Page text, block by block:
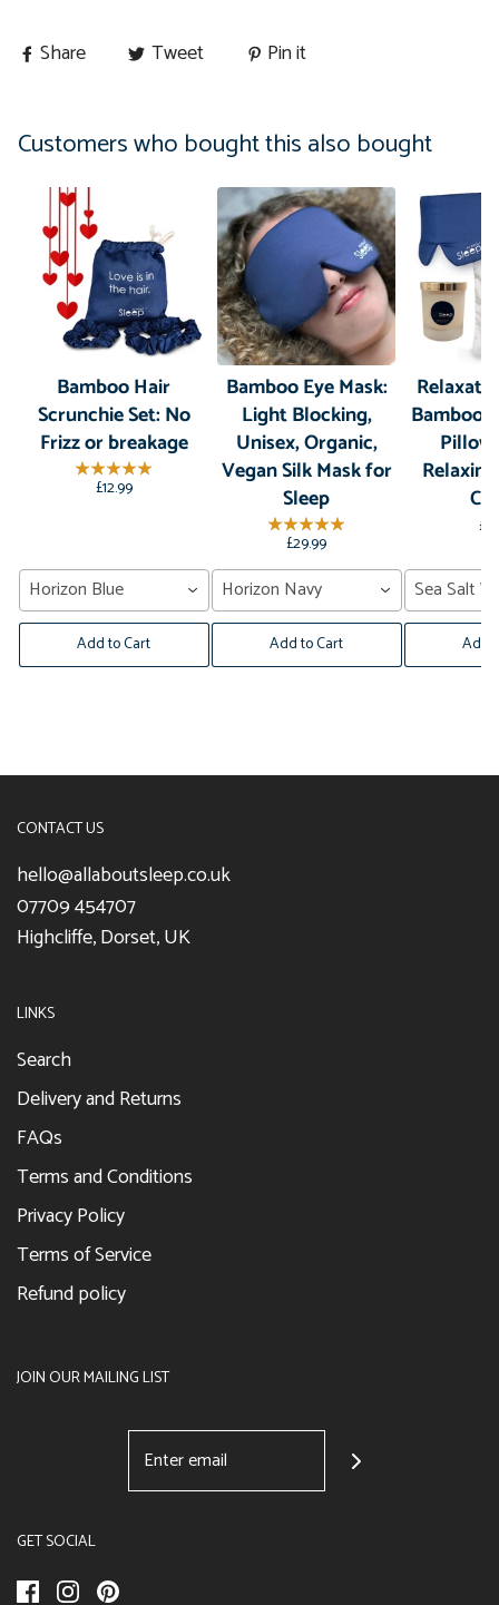
Share Tweet Pin it
Customers who bought this also bought
Bamboo Hair
Scrunchie Set: No
Frizz or breakage
£12.99
Horizon Blue
Add to Cart
Bamboo Eye Mask:
Light Blocking,
Unisex, Organic,
Vegan Silk Mask for
Sleep
£29.99
Horizon Navy
Add to Cart
Bamboo
Sea Salt
Add
CONTACT US
hello@allaboutsleep.co.uk
07709 454707
Highcliffe, Dorset, UK
LINKS
Search
Delivery and Returns
FAQs
Terms and Conditions
Privacy Policy
Terms of Service
Refund policy
JOIN OUR MAILING LIST
GET SOCIAL